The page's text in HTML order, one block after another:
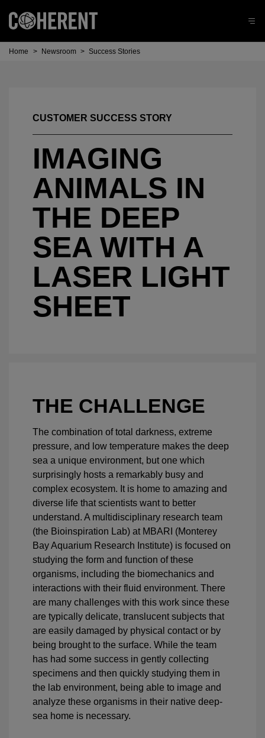
Home > Newsroom > Success Stories
CUSTOMER SUCCESS STORY
IMAGING
ANIMALS IN
THE DEEP
SEA WITH A
LASER LIGHT
SHEET
THE CHALLENGE
The combination of total darkness, extreme
pressure, and low temperature makes the deep
sea a unique environment, but one which
surprisingly hosts a remarkably busy and
complex ecosystem. It is home to amazing and
diverse life that scientists want to better
understand. A multidisciplinary research team
(the Bioinspiration Lab) at MBARI (Monterey
Bay Aquarium Research Institute) is focused on
studying the form and function of these
organisms, including the biomechanics and
interactions with their fluid environment. There
are many challenges with this work since these
are typically delicate, translucent subjects that
are easily damaged by physical contact or by
being brought to the surface. While the team
has had some success in gently collecting
specimens and then quickly studying them in
the lab environment, being able to image and
analyze these organisms in their native deep-
sea home is necessary.